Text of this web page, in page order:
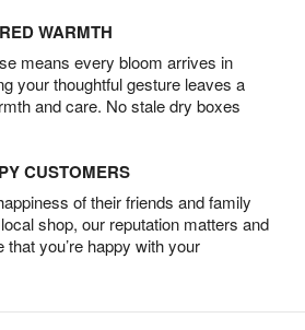
WARMTH
means every bloom arrives in
your thoughtful gesture leaves a
and care. No stale dry boxes
CUSTOMERS
of their friends and family
shop, our reputation matters and
you’re happy with your